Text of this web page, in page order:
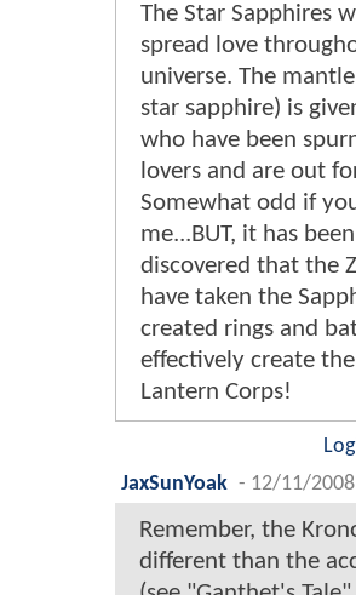
The Star Sapphires
spread love
universe. The
star sapphire) is
who have been
lovers and are out
Somewhat odd if
me...BUT, it has
discovered that the
have taken the
created rings and
effectively create
Lantern Corps!
JaxSunYoak - 12/11/
Remember, the
different than the